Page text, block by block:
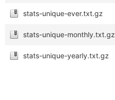
stats-unique-ever.txt.gz
stats-unique-monthly.txt.gz
stats-unique-yearly.txt.gz